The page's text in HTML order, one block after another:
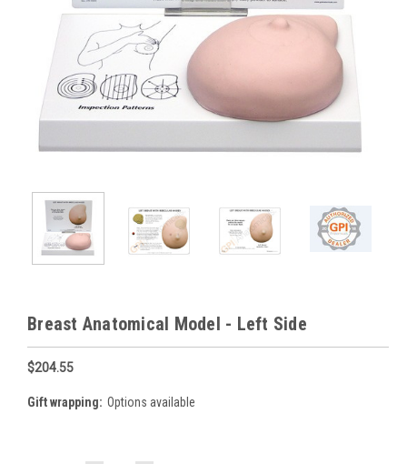
Breast Anatomical Model - Left Side
$204.55
Gift wrapping: Options available